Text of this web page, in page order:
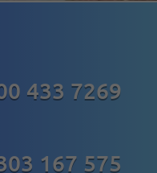
433 7269
167 575